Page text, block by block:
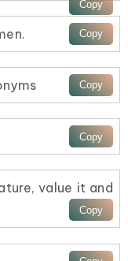
value it and